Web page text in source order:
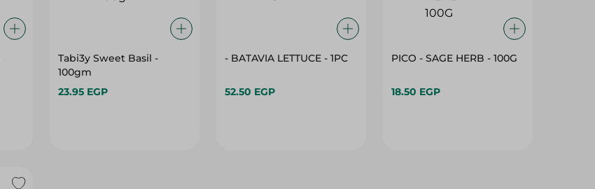
Tabi3y Sweet Basil -
100gm
23.95 EGP
- BATAVIA LETTUCE - 1PC
52.50 EGP
PICO - SAGE HERB - 100G
18.50 EGP